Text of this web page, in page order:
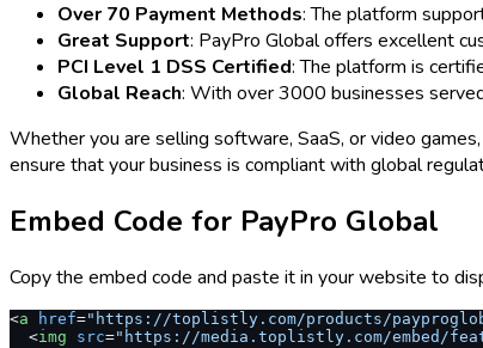
Over 70 Payment Methods: The platform
Great Support: PayPro Global offers excellent
PCI Level 1 DSS Certified: The platform is
Global Reach: With over 3000 businesses
Whether you are selling software, SaaS, or video
ensure that your business is compliant with global
Embed Code for PayPro Global
Copy the embed code and paste it in your website to
<a href="https://toplistly.com/products/
  <
img src="https://media.toplistly.com/embed/